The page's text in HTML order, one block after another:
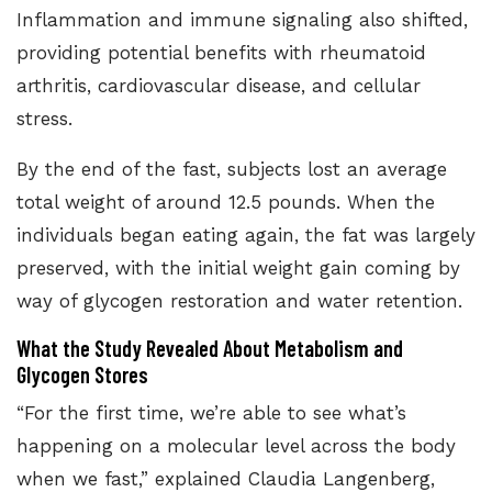
Inflammation and immune signaling also shifted,
providing potential benefits with rheumatoid
arthritis, cardiovascular disease, and cellular
stress.
By the end of the fast, subjects lost an average
total weight of around 12.5 pounds. When the
individuals began eating again, the fat was largely
preserved, with the initial weight gain coming by
way ofglycogen restoration and water retention.
What the Study Revealed About Metabolism and
Glycogen Stores
“For the first time, we’re able to see what’s
happening on a molecular level across the body
when we fast,” explained Claudia Langenberg,